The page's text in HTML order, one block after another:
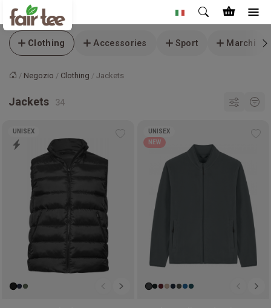
Clothing Accessories Sport Marchi
HomeNegozio Clothing Jackets
Jackets
UNISEX
UNISEX
NEW